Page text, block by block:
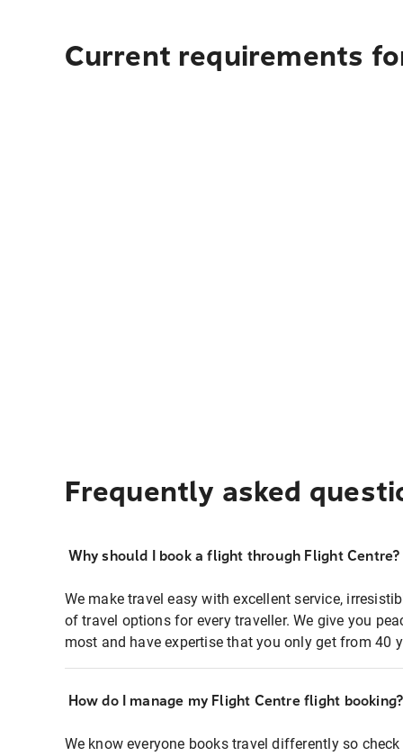
Current requirements
Frequently asked
Why should I book a flight through Flight Centre?
We make travel easy with excellent service,
of travel options for every traveller. We give you
most and have expertise that you only get from 40
How do I manage my Flight Centre flight booking?
We know everyone books travel differently so